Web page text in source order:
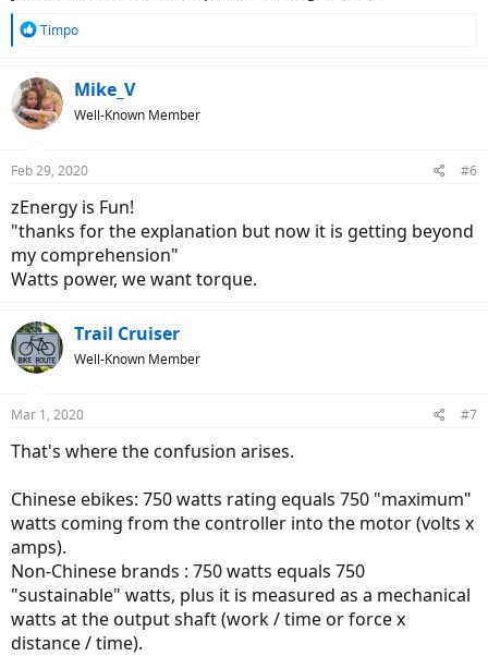
R
c
t
i
s
Timpo
Mike_V
Well-Known Member
Feb 29, 2020 #6
zEnergy is Fun!
"thanks for the explanation but now it is getting beyond
my comprehension"
Watts power, we want torque.
Trail Cruiser
Well-Known Member
Mar 1, 2020 #7
That's where the confusion arises.
Chinese ebikes: 750 watts rating equals 750 "maximum"
watts coming from the controller into the motor (volts x
amps).
Non-Chinese brands : 750 watts equals 750
"sustainable" watts, plus it is measured as a mechanical
watts at the output shaft (work / time or force x
distance / time).